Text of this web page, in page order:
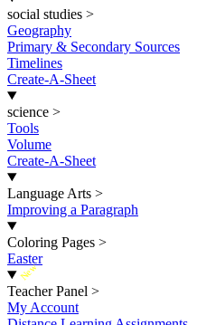
social studies >
Geography
Primary & Secondary Sources
Timelines
Create-A-Sheet
science >
Tools
Volume
Create-A-Sheet
Language Arts >
Improving a Paragraph
Coloring Pages >
Easter
New
Teacher Panel >
My Account